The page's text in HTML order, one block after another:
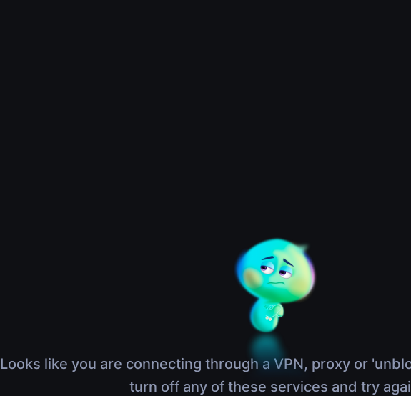
Looks like you are connecting through a VPN, proxy or
turn off any of these services and try